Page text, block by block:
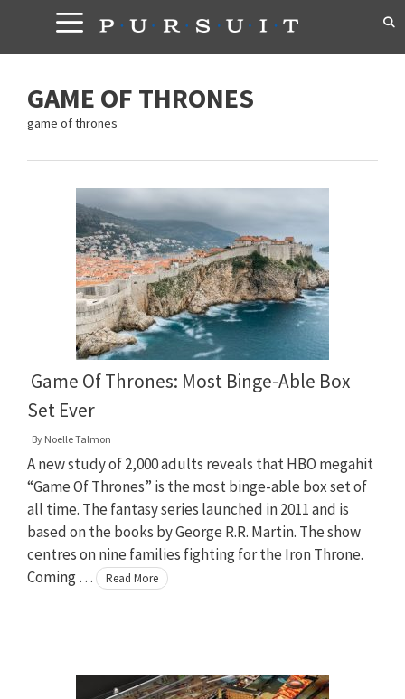
content
GAME OF THRONES
game of thrones
Game Of Thrones: Most Binge-Able Box
Set Ever
By Noelle Talmon
A new study of 2,000 adults reveals that HBO megahit
“Game Of Thrones” is the most binge-able box set of
all time. The fantasy series launched in 2011 and is
based on the books by George R.R. Martin. The show
centres on nine families fighting for the Iron Throne.
Coming …
Read More